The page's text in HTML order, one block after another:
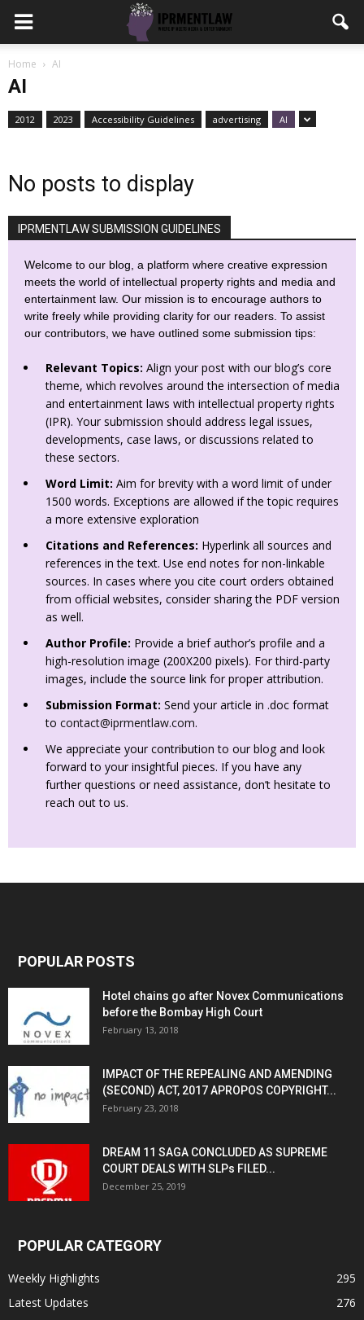
Home AI
AI
2012 2023 Accessibility Guidelines advertising AI
No posts to display
IPRMENTLAW SUBMISSION GUIDELINES
Welcome to our blog, a platform where creative expression
meets the world of intellectual property rights and media and
entertainment law. Our mission is to encourage authors to
write freely while providing clarity for our readers. To assist
our contributors, we have outlined some submission tips:
Relevant Topics: Align your post with our blog’s core
theme, which revolves around the intersection of media
and entertainment laws with intellectual property rights
(IPR). Your submission should address legal issues,
developments, case laws, or discussions related to
these sectors.
Word Limit: Aim for brevity with a word limit of under
1500 words. Exceptions are allowed if the topic requires
a more extensive exploration
Citations and References: Hyperlink all sources and
references in the text. Use end notes for non-linkable
sources. In cases where you cite court orders obtained
from official websites, consider sharing the PDF version
as well.
Author Profile: Provide a brief author’s profile and a
high-resolution image (200X200 pixels). For third-party
images, include the source link for proper attribution.
Submission Format: Send your article in .doc format
to contact@iprmentlaw.com.
We appreciate your contribution to our blog and look
forward to your insightful pieces. If you have any
further questions or need assistance, don’t hesitate to
reach out to us.
POPULAR POSTS
Hotel chains go after Novex Communications
before the Bombay High Court
February 13, 2018
IMPACT OF THE REPEALING AND AMENDING
(SECOND) ACT, 2017 APROPOS COPYRIGHT...
February 23, 2018
DREAM 11 SAGA CONCLUDED AS SUPREME
COURT DEALS WITH SLPs FILED...
December 25, 2019
POPULAR CATEGORY
Weekly Highlights
295
Latest Updates
276